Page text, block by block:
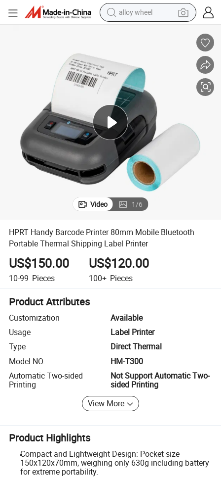
alloy wheel
pullover hoody
electric motorcycle
in ear headphone
shoulder bag
man watch
Video 1/6
HPRT Handy Barcode Printer 80mm Mobile Bluetooth
Portable Thermal Shipping Label Printer
US$150.00
10-99 Pieces
US$120.00
100+ Pieces
Product Attributes
Customization
Available
Usage
Label Printer
Type
Direct Thermal
Model NO.
HM-T300
Automatic Two-sided
Printing
Not Support Automatic Two-
sided Printing
View More
Product Highlights
Compact and Lightweight Design: Pocket size
150x120x70mm, weighing only 630g including battery
for extreme portability.